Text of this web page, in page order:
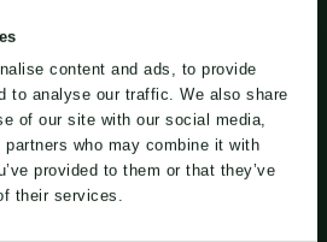
content and ads, to provide
to analyse our traffic. We also share
of our site with our social media,
who may combine it with
provided to them or that they’ve
their services.
are considered.